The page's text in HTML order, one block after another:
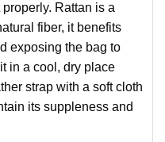
properly. Rattan is a
fiber, it benefits
exposing the bag to
in a cool, dry place
strap with a soft cloth
its suppleness and